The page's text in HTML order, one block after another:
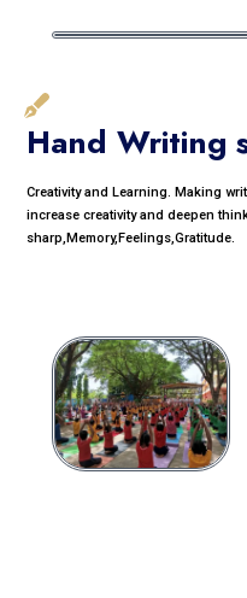
Hand Writing
Creativity and Learning. Making
increase creativity and deepen
sharp,Memory,Feelings,Gratitude.